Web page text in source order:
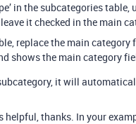
in the subcategories
it checked in the main
replace the main
shows the main category
it will
helpful, thanks. In your